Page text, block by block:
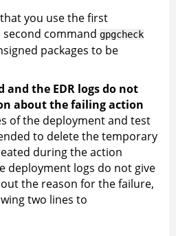
you use the first
second command gpgcheck
packages to be
and the EDR logs do not
about the failing action
of the deployment and test
to delete the temporary
during the action
deployment logs do not give
the reason for the failure,
two lines to